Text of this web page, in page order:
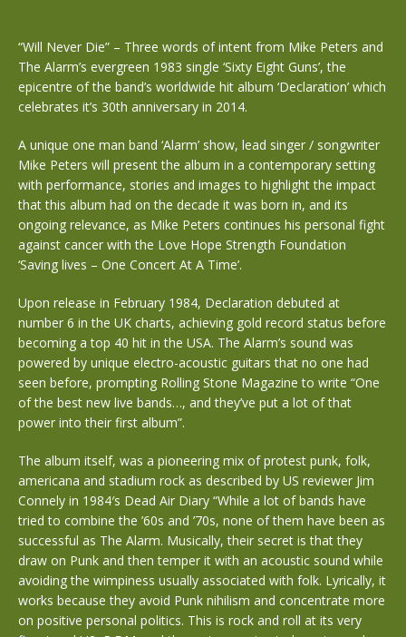
“Will Never Die” – Three words of intent from Mike Peters and
The Alarm’s evergreen 1983 single ‘Sixty Eight Guns’, the
epicentre of the band’s worldwide hit album ‘Declaration’ which
celebrates it’s 30th anniversary in 2014.
A unique one man band ‘Alarm’ show, lead singer / songwriter
Mike Peters will present the album in a contemporary setting
with performance, stories and images to highlight the impact
that this album had on the decade it was born in, and its
ongoing relevance, as Mike Peters continues his personal fight
against cancer with the Love Hope Strength Foundation
‘Saving lives – One Concert At A Time’.
Upon release in February 1984, Declaration debuted at
number 6 in the UK charts, achieving gold record status before
becoming a top 40 hit in the USA. The Alarm’s sound was
powered by unique electro-acoustic guitars that no one had
seen before, prompting Rolling Stone Magazine to write “One
of the best new live bands…, and they’ve put a lot of that
power into their first album”.
The album itself, was a pioneering mix of protest punk, folk,
americana and stadium rock as described by US reviewer Jim
Connely in 1984′s Dead Air Diary “While a lot of bands have
tried to combine the ’60s and ’70s, none of them have been as
successful as The Alarm. Musically, their secret is that they
draw on Punk and then temper it with an acoustic sound while
avoiding the wimpiness usually associated with folk. Lyrically, it
works because they avoid Punk nihilism and concentrate more
on positive personal politics. This is rock and roll at its very